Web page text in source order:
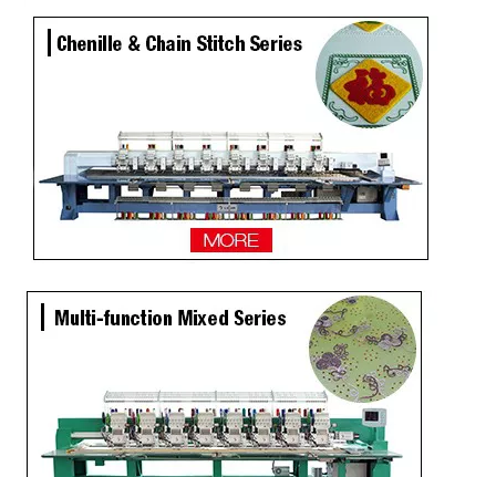
LEJIA 9 Needles 12 Heads High Speed Embroidery Machine, Embroidery Machine For Wholesales